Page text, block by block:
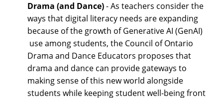
Drama (and Dance)- As teachers consider the
ways that digital literacy needs are expanding
because of the growth of Generative AI (GenAI)
use among students, the Council of Ontario
Drama and Dance Educators proposes that
drama and dance can provide gateways to
making sense of this new world alongside
students while keeping student well-being front